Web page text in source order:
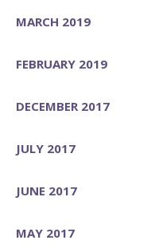
MARCH 2019
FEBRUARY 2019
DECEMBER 2017
JULY 2017
JUNE 2017
MAY 2017